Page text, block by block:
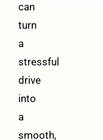
can
turn
a
stressful
drive
into
a
smooth,